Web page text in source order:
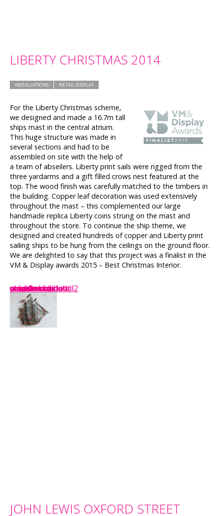
LIBERTY CHRISTMAS 2014
INSTALLATIONS RETAIL DISPLAY
For the Liberty Christmas scheme,
we designed and made a 16.7m tall
ships mast in the central atrium.
This huge structure was made in
several sections and had to be
assembled on site with the help of
a team of abseilers. Liberty print sails were rigged from the
three yardarms and a gift filled crows nest featured at the
top. The wood finish was carefully matched to the timbers in
the building. Copper leaf decoration was used extensively
throughout the mast – this complemented our large
handmade replica Liberty coins strung on the mast and
throughout the store. To continue the ship theme, we
designed and created hundreds of copper and Liberty print
sailing ships to be hung from the ceilings on the ground floor.
We are delighted to say that this project was a finalist in the
VM & Display awards 2015 – Best Christmas Interior.
mast2
mast1
crows-nest-detail2
yard-arm-detail
crows-nest-detail
coinatrruim
coins
cropped-coins
coin-stack
copper-ship
ships
strawberry-boat
JOHN LEWIS OXFORD STREET